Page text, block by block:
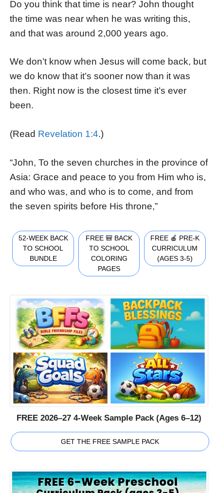
Do you think that time is near? John thought
the time was near when he was writing this,
and that was around 2,000 years ago.
We don’t know when Jesus will come back, but
we do know that it’s sooner now than it was
then. Right now is the closest time it’s ever
been.
(Read Revelation 1:4.)
“John, To the seven churches in the province of
Asia: Grace and peace to you from Him who is,
and who was, and who is to come, and from
the seven spirits before His throne,”
52-WEEK BACK
TO SCHOOL
BUNDLE
FREE 🎒 BACK
TO SCHOOL
COLORING
PAGES
FREE 🍎 PRE-K
CURRICULUM
(AGES 3-5)
FREE 2026–27 4-Week Sample Pack (Ages 6–12)
GET THE FREE SAMPLE PACK